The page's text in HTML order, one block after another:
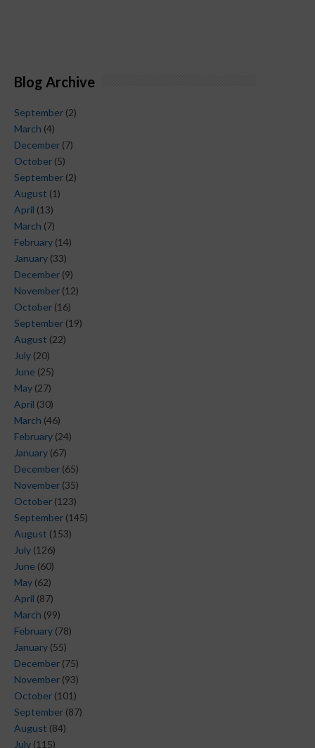
Blog Archive
September (2)
March (4)
December (7)
October (5)
September (2)
August (1)
April (13)
March (7)
February (14)
January (33)
December (9)
November (12)
October (16)
September (19)
August (22)
July (20)
June (25)
May (27)
April (30)
March (46)
February (24)
January (67)
December (65)
November (35)
October (123)
September (145)
August (153)
July (126)
June (60)
May (62)
April (87)
March (99)
February (78)
January (55)
December (75)
November (93)
October (101)
September (87)
August (84)
July (115)